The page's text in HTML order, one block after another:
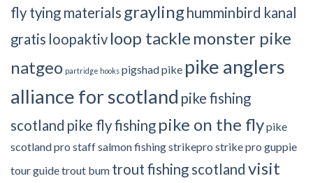
fly tying materials graylinghumminbird kanal
gratis loopaktiv loop tackle monster pike
natgeo partridge hooks pigshadpike pike anglers
alliance for scotland pike fishing
scotland pike fly fishing pike on the flypike
scotlandpro staffsalmon fishingstrikepro strike pro guppie
tour guidetrout bum trout fishing scotland visit